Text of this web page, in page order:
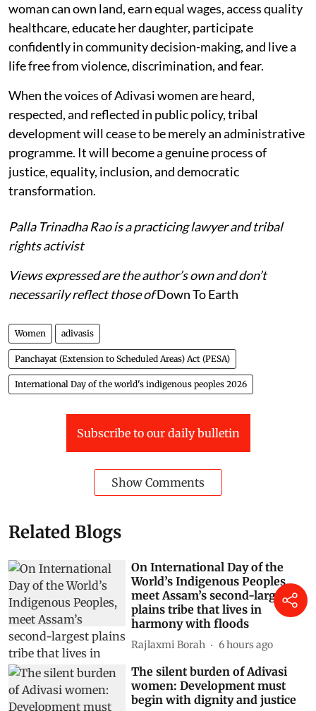
woman can own land, earn equal wages, access quality
healthcare, educate her daughter, participate
confidently in community decision-making, and live a
life free from violence, discrimination, and fear.
When the voices of Adivasi women are heard,
respected, and reflected in public policy, tribal
development will cease to be merely an administrative
programme. It will become a genuine process of
justice, equality, inclusion, and democratic
transformation.
Palla Trinadha Rao is a practicing lawyer and tribal
rights activist
Views expressed are the author’s own and don’t
necessarily reflect those ofDown To Earth
Women adivasis
Panchayat (Extension to Scheduled Areas) Act (PESA)
International Day of the world's indigenous peoples 2026
Subscribe to our daily bulletin
Show Comments
Related Blogs
On International Day of the
World’s Indigenous Peoples,
meet Assam’s second-largest
plains tribe that lives in
harmony with floods
Rajlaxmi Borah 6 hours ago
The silent burden of Adivasi
women: Development must
begin with dignity and justice